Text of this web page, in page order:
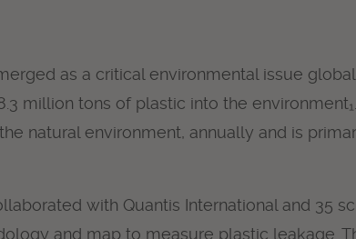
as a critical environmental issue
million tons of plastic into the
natural environment, annually and is
with Quantis International and 35
and map to measure plastic leakage.